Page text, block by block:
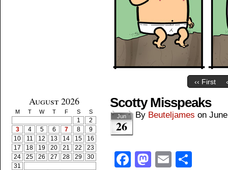
‹‹ First
August 2026
M T W T F S S
1
2
3
4 5 6 7 8
9
10
11 12 13 14 15
16
17
18 19 20 21 22
23
24
25 26 27 28 29
30
31
Scotty Misspeaks
Jun
26
By Beuteljames on
Facebook
Mastodon
Email